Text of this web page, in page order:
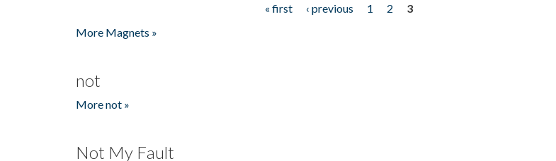
« first ‹ previous 1 2
3
More Magnets »
not
More not »
Not My Fault